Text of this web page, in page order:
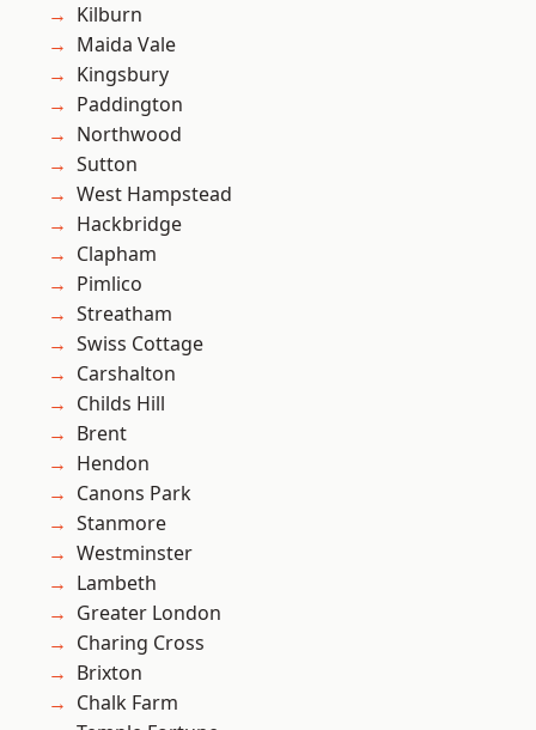
Kilburn
Maida Vale
Kingsbury
Paddington
Northwood
Sutton
West Hampstead
Hackbridge
Clapham
Pimlico
Streatham
Swiss Cottage
Carshalton
Childs Hill
Brent
Hendon
Canons Park
Stanmore
Westminster
Lambeth
Greater London
Charing Cross
Brixton
Chalk Farm